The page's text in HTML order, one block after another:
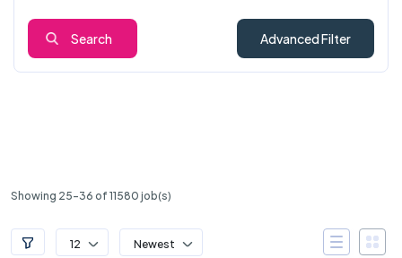
Search Advanced Filter
Showing 25-36 of 11580 job(s)
12 Newest